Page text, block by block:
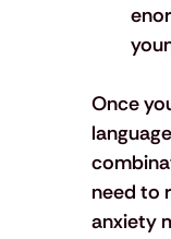
Once
need to
anxiety